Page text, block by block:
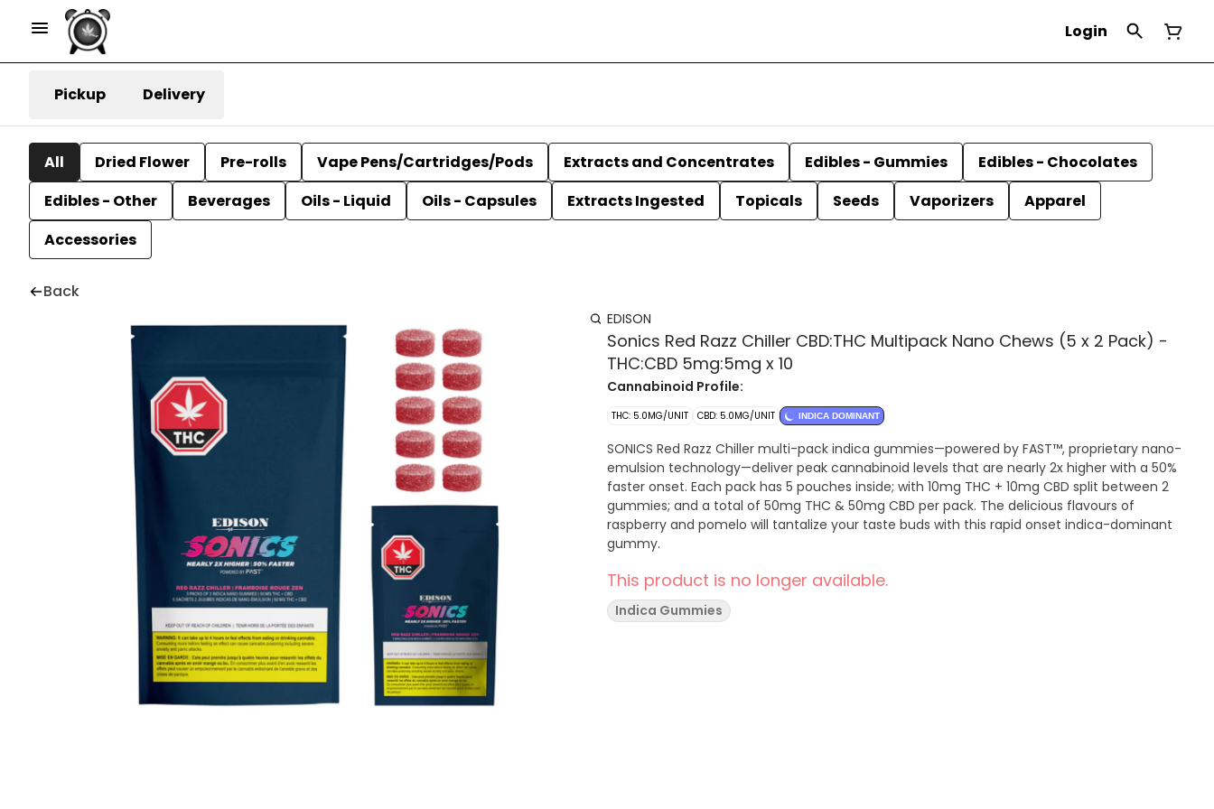
Login
Pickup Delivery
All Dried Flower Pre-rolls Vape Pens/Cartridges/Pods Extracts and Concentrates Edibles - Gummies
Edibles - Chocolates
Edibles - Other
Beverages Oils - Liquid Oils - Capsules Extracts Ingested Topicals Seeds Vaporizers
Apparel
Accessories
Back
EDISON
Sonics Red Razz Chiller CBD:THC Multipack Nano Chews (5 x 2 Pack) -
THC:CBD 5mg:5mg x 10
Cannabinoid Profile:
THC: 5.0MG/UNIT CBD: 5.0MG/UNIT INDICA DOMINANT
SONICS Red Razz Chiller multi-pack indica gummies—powered by FAST™, proprietary nano-
emulsion technology—deliver peak cannabinoid levels that are nearly 2x higher with a 50%
faster onset. Each pack has 5 pouches inside; with 10mg THC + 10mg CBD split between 2
gummies; and a total of 50mg THC & 50mg CBD per pack. The delicious flavours of
raspberry and pomelo will tantalize your taste buds with this rapid onset indica-dominant
gummy.
This product is no longer available.
Indica Gummies